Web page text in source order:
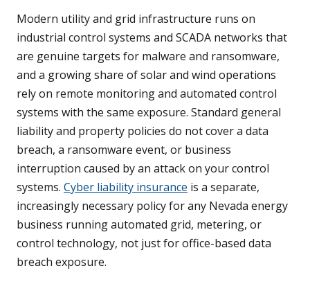
Modern utility and grid infrastructure runs on
industrial control systems and SCADA networks that
are genuine targets for malware and ransomware,
and a growing share of solar and wind operations
rely on remote monitoring and automated control
systems with the same exposure. Standard general
liability and property policies do not cover a data
breach, a ransomware event, or business
interruption caused by an attack on your control
systems. Cyber liability insurance is a separate,
increasingly necessary policy for any Nevada energy
business running automated grid, metering, or
control technology, not just for office-based data
breach exposure.